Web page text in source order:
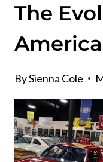
The
BySienna Cole